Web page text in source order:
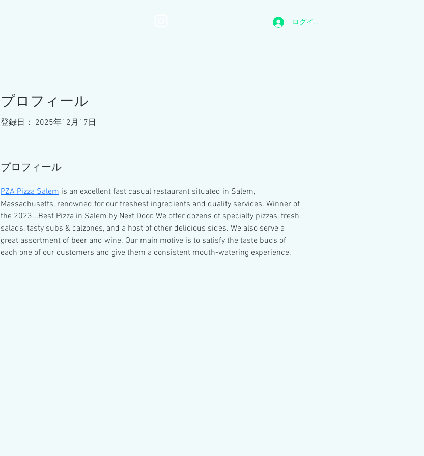
ログイン
プロフィール
登録日： 2025年12月17日
プロフィール
PZA Pizza Salem is an excellent fast casual restaurant situated in Salem,
Massachusetts, renowned for our freshest ingredients and quality services. Winner of
the 2023...Best Pizza in Salem by Next Door. We offer dozens of specialty pizzas, fresh
salads, tasty subs & calzones, and a host of other delicious sides. We also serve a
great assortment of beer and wine. Our main motive is to satisfy the taste buds of
each one of our customers and give them a consistent mouth-watering experience.